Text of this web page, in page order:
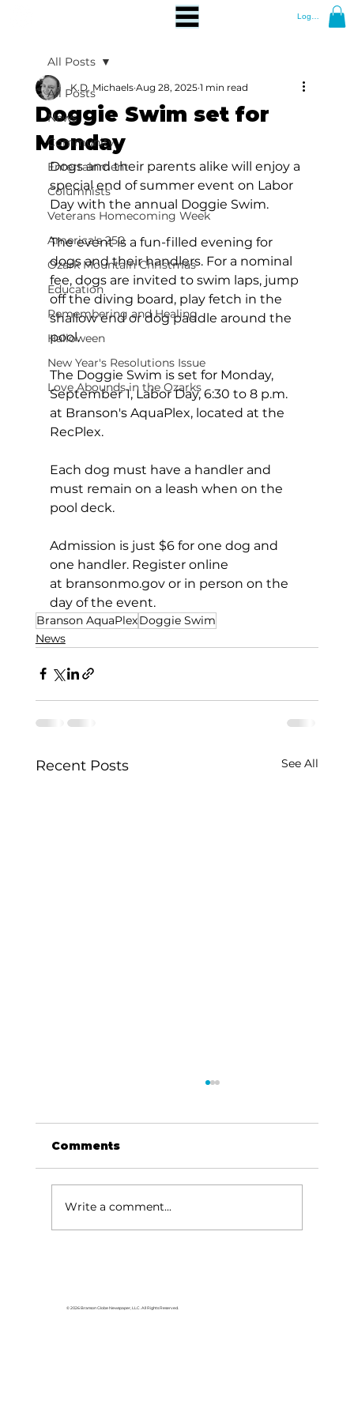
Log In
All Posts
News
Community
Entertainment
Columnists
Veterans Homecoming Week
America's 250
Ozark Mountain Christmas
Education
Remembering and Healing
Halloween
New Year's Resolutions Issue
Love Abounds in the Ozarks
All Posts
Doggie Swim set for
Monday
K.D. Michaels Aug 28, 2025 1 min read
Dogs and their parents alike will enjoy a
special end of summer event on Labor
Day with the annual Doggie Swim.
The event is a fun-filled evening for
dogs and their handlers. For a nominal
fee, dogs are invited to swim laps, jump
off the diving board, play fetch in the
shallow end or dog paddle around the
pool.
The Doggie Swim is set for Monday,
September 1, Labor Day, 6:30 to 8 p.m.
at Branson's AquaPlex, located at the
RecPlex.
Each dog must have a handler and
must remain on a leash when on the
pool deck.
Admission is just $6 for one dog and
one handler. Register online
at bransonmo.gov or in person on the
day of the event.
Branson AquaPlexDoggie Swim
News
Recent Posts See All
Comments
Write a comment...
© 2026 Branson Globe Newspaper, LLC. All Rights Reserved.